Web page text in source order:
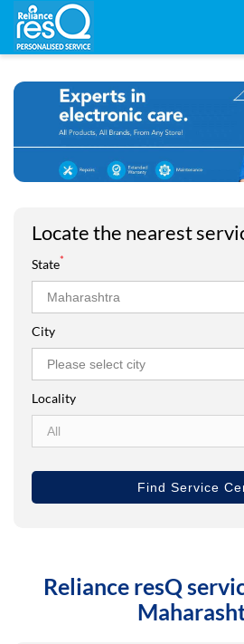
Locate the nearest
State*
City
Locality
Reliance resQ